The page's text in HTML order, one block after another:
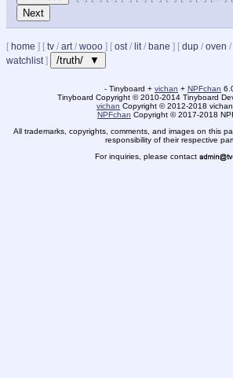
[ home ] [ tv / art/ wooo ] [ ost/ lit/ bane ] [ dup / oven /
watchlist] /truth/ ▼
- Tinyboard + vichan + NPFchan
Tinyboard Copyright ©2010-2014 Tinyboard
vichan Copyright ©2012-2018
NPFchan Copyright ©2017-2018
All trademarks, copyrights, comments, and images on this
responsibility of their respective
For inquiries, please contact